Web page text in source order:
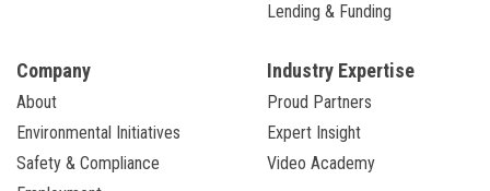
Lending & Funding
Company
About
Environmental Initiatives
Safety & Compliance
Industry Expertise
Proud Partners
Expert Insight
Video Academy